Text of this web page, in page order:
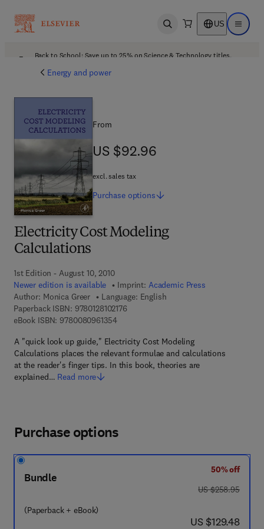
Open search US Open
Back to School: Save up to 25% on Science & Technology titles.
Energy and power
Electricity Cost Modeling
Calculations
1st Edition - August 10, 2010
Newer edition is available
Imprint: Academic Press
Author: Monica Greer
Language: English
Paperback ISBN: 97801281021769 7 8 - 0 - 1 2 - 8 1 0 2 1 7 - 6
eBook ISBN: 97800809613549 7 8 - 0 - 0 8 - 0 9 6 1 3 5 - 4
A "quick look up guide," Electricity Cost Modeling
Calculations places the relevant formulae and calculations
at the reader's finger tips. In this book, theories are
explained… Read more
From
US $92.96
US $92.96
excl. sales tax
Purchase options
Purchase options
Bundle
(Paperback + eBook)
50% off
was US $258.95
US $258.95
now US $129.48
US $129.48